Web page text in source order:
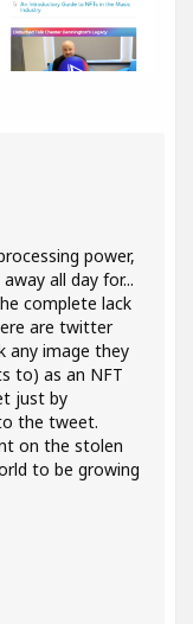
power,
all day for...
complete lack
are twitter
any image they
to) as an NFT
just by
the tweet.
on the stolen
to be growing